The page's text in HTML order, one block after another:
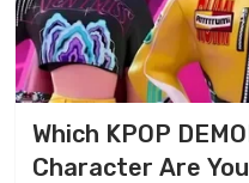
Which KPOP
Character Are